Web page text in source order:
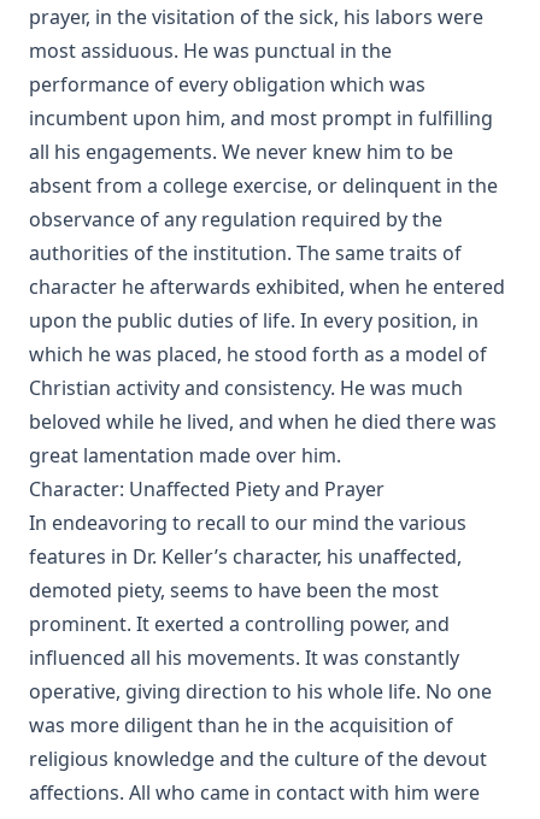
An Appeal to the Jewish People by Rabbi Isaac Lichtenstein
Of Budapest
The Most Noted Jewish Book In The World by Henry
Einspruch
Eternal Punishment by Lewis Miller [Journal Article]
A Compact Biography of Charles Porterfield Krauth by
Beale Melanchthon Schmucker [Journal Article]
Paul Gerhardt: A Short Biography of the Hymn Writer by
John Gottlieb Morris [Journal Article]
Walther and the Predestination Controversy or The Error of
Modern Missouri by Schodde et al.
The Law of Apostasy in Islam by Samuel Zwemer
The Soul of Dominic Wildthorne by Joseph Hocking
The Setting Of The Crescent And The Rising Of The Cross,
or Kamil Abdul Messiah, A Syrian Convert From Islam To
Christianity by Henry Jessup
The Blight Of Asia. An Account Of The Systematic
Extermination Of Christian Populations By Muslims And Of
The Culpability Of Certain Great Powers. With A True Story
Of The Burning Of Smyrna by George Horton
When Gentiles First Entered The Church by Charles William
Schaeffer [Journal Article]
A Book of Strange Sins by Coulson Kernahan
The Child, The Wise Man, and The Devil by Coulson
Kernahan
prayer, in the visitation of the sick, his labors were
most assiduous. He was punctual in the
performance of every obligation which was
incumbent upon him, and most prompt in fulfilling
all his engagements. We never knew him to be
absent from a college exercise, or delinquent in the
observance of any regulation required by the
authorities of the institution. The same traits of
character he afterwards exhibited, when he entered
upon the public duties of life. In every position, in
which he was placed, he stood forth as a model of
Christian activity and consistency. He was much
beloved while he lived, and when he died there was
great lamentation made over him.
Character: Unaffected Piety and Prayer
In endeavoring to recall to our mind the various
features in Dr. Keller’s character, his unaffected,
demoted piety, seems to have been the most
prominent. It exerted a controlling power, and
influenced all his movements. It was constantly
operative, giving direction to his whole life. No one
was more diligent than he in the acquisition of
religious knowledge and the culture of the devout
affections. All who came in contact with him were